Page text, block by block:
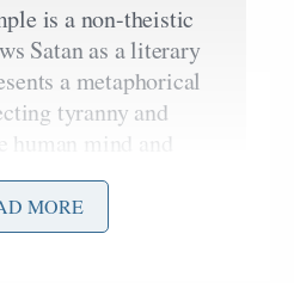
is a non-theistic
Satan as a literary
a metaphorical
tyranny and
human mind and
Satan Club does
children to any
Instead, the
MORE